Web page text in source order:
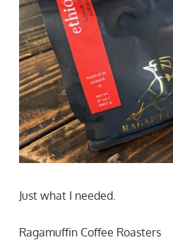
Just what I needed.
Ragamuffin Coffee Roasters